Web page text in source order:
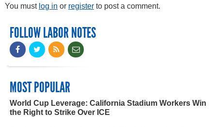
You must log in or register to post a comment.
FOLLOW LABOR NOTES
MOST POPULAR
World Cup Leverage: California Stadium Workers Win
the Right to Strike Over ICE